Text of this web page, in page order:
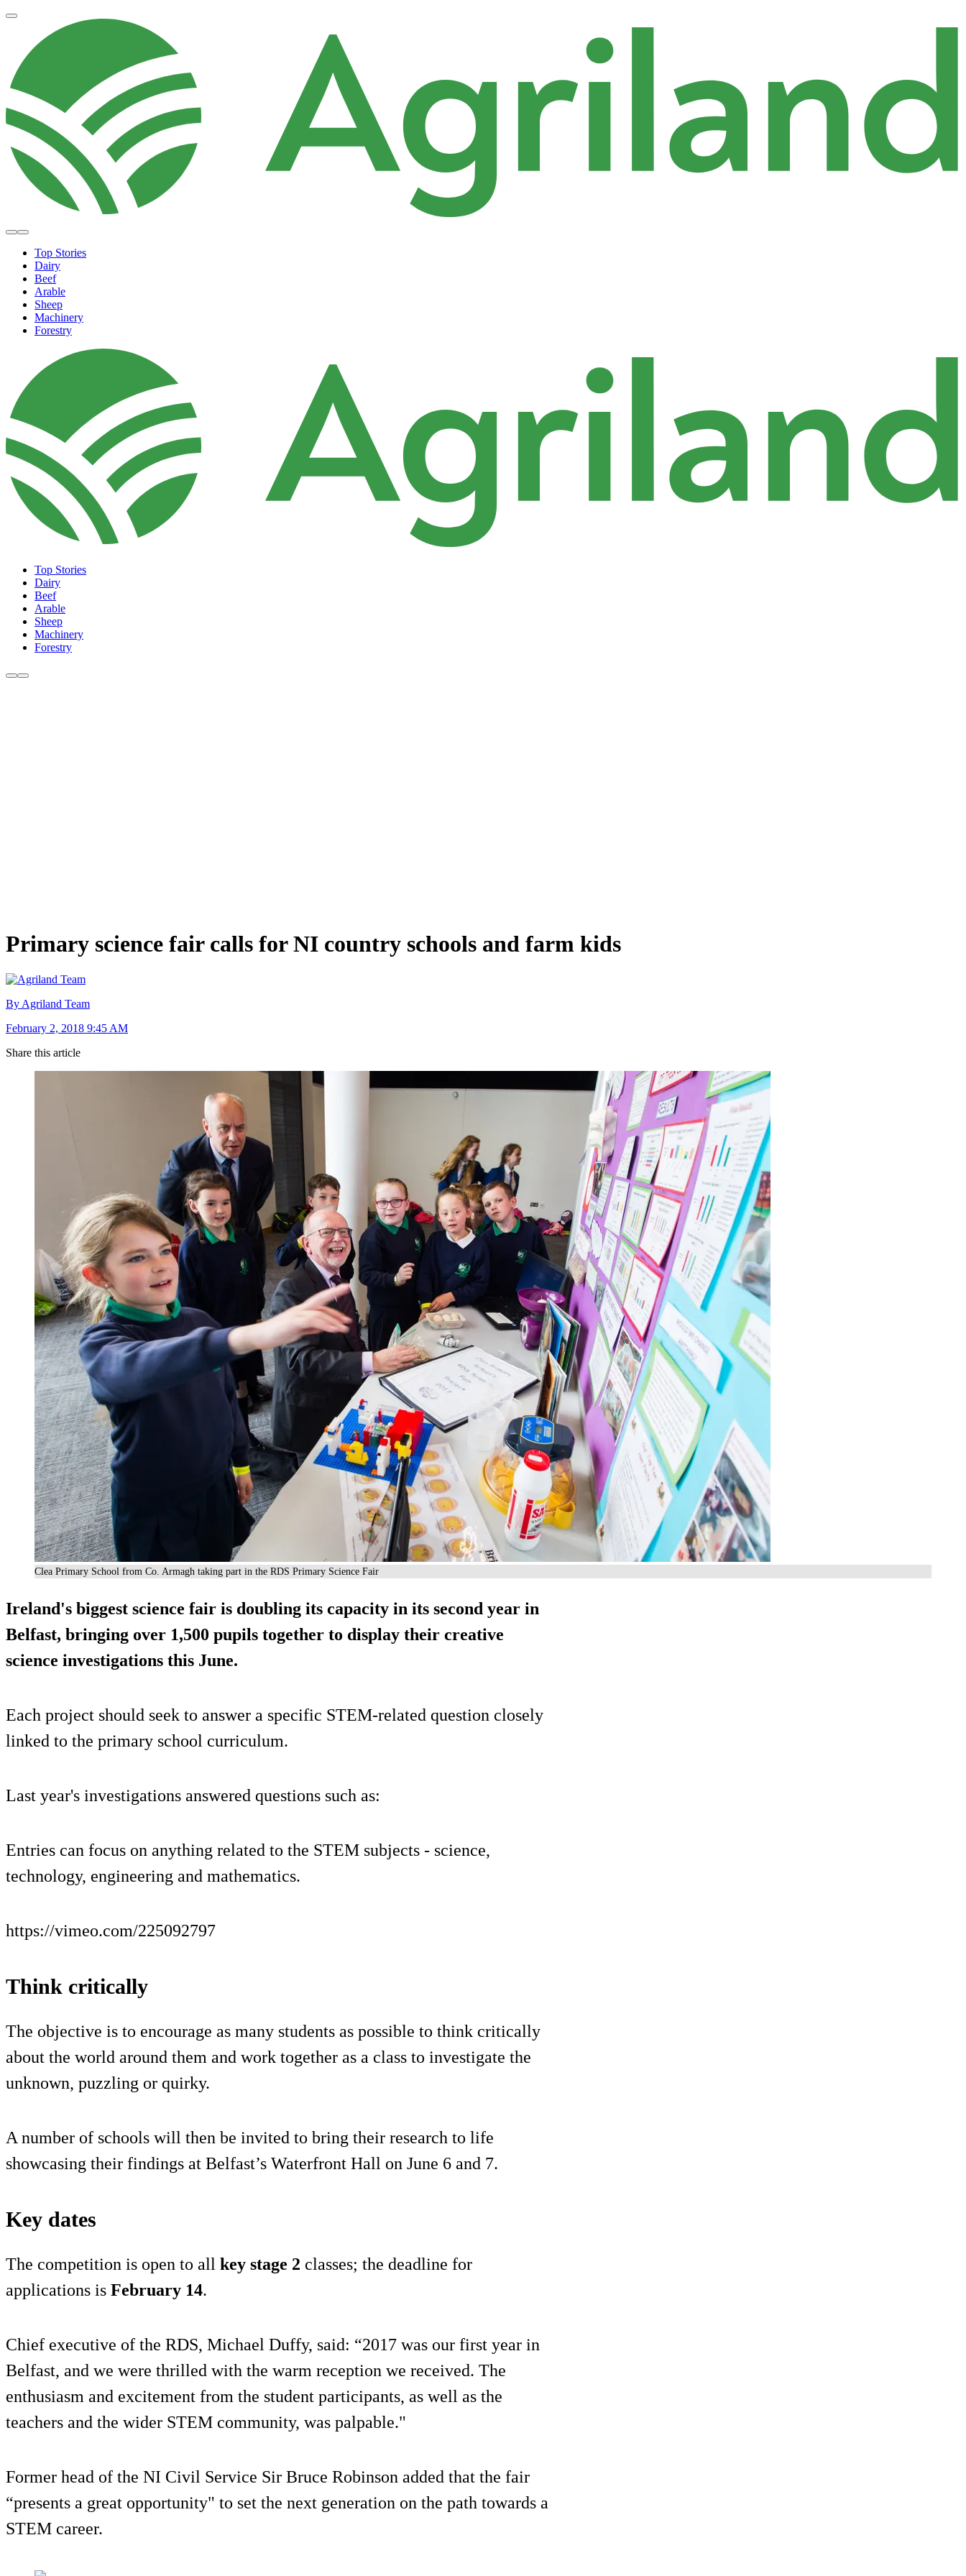
Top Stories
Dairy
Beef
Arable
Sheep
Machinery
Forestry
Top Stories
Dairy
Beef
Arable
Sheep
Machinery
Forestry
Primary science fair calls for NI country schools and farm kids
By Agriland Team
February 2, 2018 9:45 AM
Share this article
Clea Primary School from Co. Armagh taking part in the RDS Primary Science Fair
Ireland's biggest science fair is doubling its capacity in its second year in
Belfast, bringing over 1,500 pupils together to display their creative
science investigations this June.
Each project should seek to answer a specific STEM-related question closely
linked to the primary school curriculum.
Last year's investigations answered questions such as:
Entries can focus on anything related to the STEM subjects - science,
technology, engineering and mathematics.
https://vimeo.com/225092797
Think critically
The objective is to encourage as many students as possible to think critically
about the world around them and work together as a class to investigate the
unknown, puzzling or quirky.
A number of schools will then be invited to bring their research to life
showcasing their findings at Belfast’s Waterfront Hall on June 6 and 7.
Key dates
The competition is open to all key stage 2 classes; the deadline for
applications is February 14.
Chief executive of the RDS, Michael Duffy, said: “2017 was our first year in
Belfast, and we were thrilled with the warm reception we received. The
enthusiasm and excitement from the student participants, as well as the
teachers and the wider STEM community, was palpable."
Former head of the NI Civil Service Sir Bruce Robinson added that the fair
“presents a great opportunity" to set the next generation on the path towards a
STEM career.